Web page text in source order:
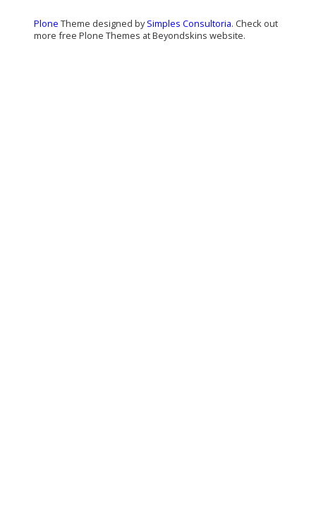
Plone Theme designed bySimples Consultoria. Check out
more free Plone Themes at Beyondskins website.